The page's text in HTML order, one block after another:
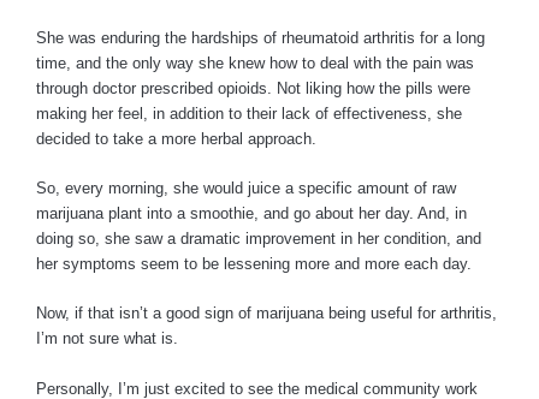
She was enduring the hardships of rheumatoid arthritis for a long
time, and the only way she knew how to deal with the pain was
through doctor prescribed opioids. Not liking how the pills were
making her feel, in addition to their lack of effectiveness, she
decided to take a more herbal approach.
So, every morning, she would juice a specific amount of raw
marijuana plant into a smoothie, and go about her day. And, in
doing so, she saw a dramatic improvement in her condition, and
her symptoms seem to be lessening more and more each day.
Now, if that isn’t a good sign of marijuana being useful for arthritis,
I’m not sure what is.
Personally, I’m just excited to see the medical community work